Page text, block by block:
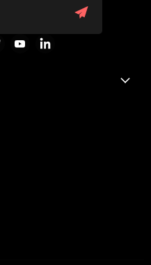
Find
us
Find Find